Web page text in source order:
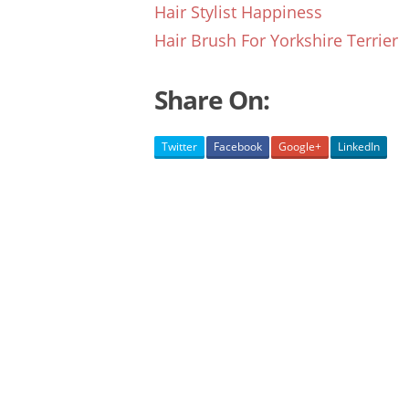
Hair Stylist Happiness
Hair Brush For Yorkshire Terrier
Share On:
Twitter Facebook Google+ LinkedIn